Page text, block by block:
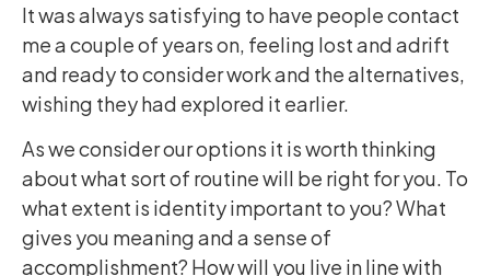
It was always satisfying to have people contact
me a couple of years on, feeling lost and adrift
and ready to consider work and the alternatives,
wishing they had explored it earlier.
As we consider our options it is worth thinking
about what sort of routine will be right for you. To
what extent is identity important to you? What
gives you meaning and a sense of
accomplishment? How will you live in line with